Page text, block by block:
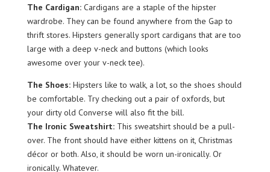
The Cardigan:Cardigans are a staple of the hipster
wardrobe. They can be found anywhere from the Gap to
thrift stores. Hipsters generally sport cardigans that are too
large with a deep v-neck and buttons (which looks
awesome over your v-neck tee).
The Shoes:Hipsters like to walk, a lot, so the shoes should
be comfortable. Try checking out a pair of oxfords, but
your dirty old Converse will also fit the bill.
The Ironic Sweatshirt:This sweatshirt should be a pull-
over. The front should have either kittens on it, Christmas
décor or both. Also, it should be worn un-ironically. Or
ironically. Whatever.